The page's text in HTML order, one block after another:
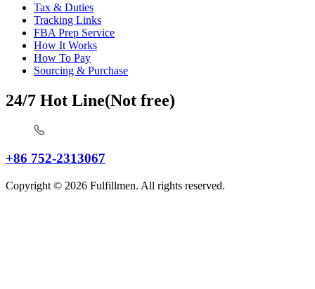
Tax & Duties
Tracking Links
FBA Prep Service
How It Works
How To Pay
Sourcing & Purchase
24/7 Hot Line(Not free)
+86 752-2313067
Copyright © 2026 Fulfillmen. All rights reserved.